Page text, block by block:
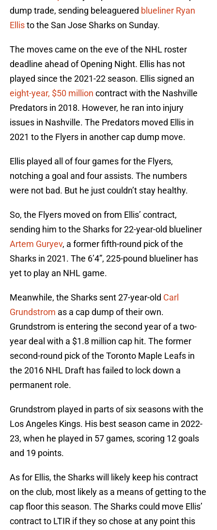
dump trade, sending beleaguered blueliner Ryan
Ellisto the San Jose Sharks on Sunday.
The moves came on the eve of the NHL roster
deadline ahead of Opening Night. Ellis has not
played since the 2021-22 season. Ellis signed an
eight-year, $50 million contract with the Nashville
Predators in 2018. However, he ran into injury
issues in Nashville. The Predators moved Ellis in
2021 to the Flyers in another cap dump move.
Ellis played all of four games for the Flyers,
notching a goal and four assists. The numbers
were not bad. But he just couldn’t stay healthy.
So, the Flyers moved on from Ellis’ contract,
sending him to the Sharks for 22-year-old blueliner
Artem Guryev, a former fifth-round pick of the
Sharks in 2021. The 6’4”, 225-pound blueliner has
yet to play an NHL game.
Meanwhile, the Sharks sent 27-year-old Carl
Grundstrom as a cap dump of their own.
Grundstrom is entering the second year of a two-
year deal with a $1.8 million cap hit. The former
second-round pick of the Toronto Maple Leafs in
the 2016 NHL Draft has failed to lock down a
permanent role.
Grundstrom played in parts of six seasons with the
Los Angeles Kings. His best season came in 2022-
23, when he played in 57 games, scoring 12 goals
and 19 points.
As for Ellis, the Sharks will likely keep his contract
on the club, most likely as a means of getting to the
cap floor this season. The Sharks could move Ellis’
contract to LTIR if they so chose at any point this